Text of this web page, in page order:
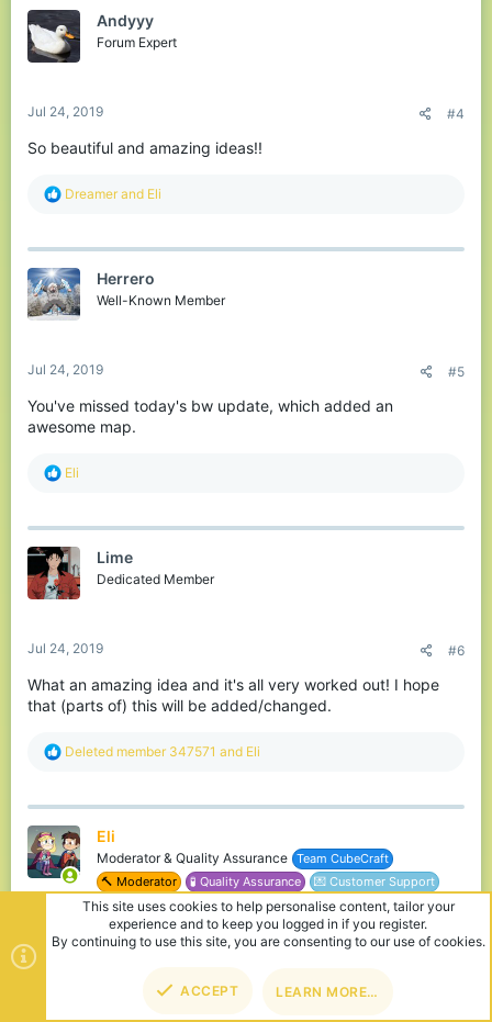
i
o
n
Andyyy
Forum Expert
Jul 24, 2019 #4
So beautiful and amazing ideas!!
R
c
i
o
n
Dreamer and Eli
Herrero
Well-Known Member
Jul 24, 2019 #5
You've missed today's bw update, which added an
awesome map.
R
c
i
o
n
Eli
Lime
Dedicated Member
Jul 24, 2019 #6
What an amazing idea and it's all very worked out! I hope
that (parts of) this will be added/changed.
R
c
i
o
n
s
Deleted member 347571 and Eli
Eli
Moderator & Quality Assurance Team CubeCraft
🔨 Moderator
🧪 Quality Assurance 💌 Customer Support
Jul 26, 2019 #7